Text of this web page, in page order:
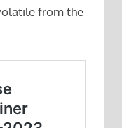
from the